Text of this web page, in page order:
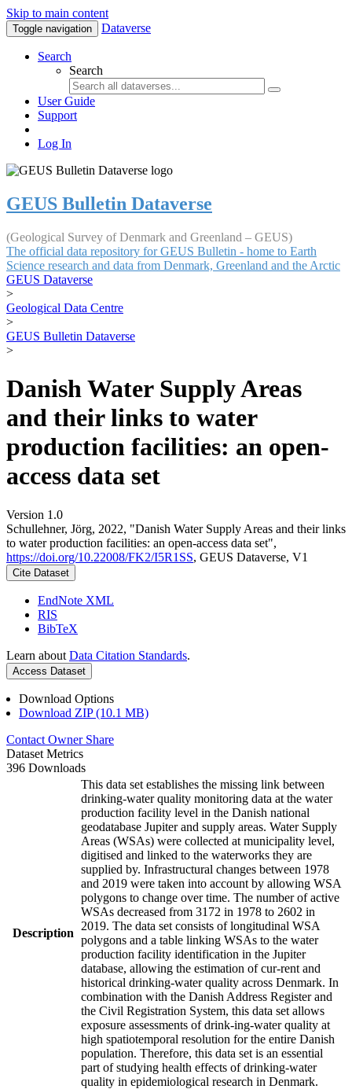
Skip to main content
Toggle navigation Dataverse
Search
Search
User Guide
Support
Log In
GEUS Bulletin Dataverse
(Geological Survey of Denmark and Greenland – GEUS)
The official data repository for GEUS Bulletin - home to Earth
Science research and data from Denmark, Greenland and the Arctic
GEUS Dataverse
>
Geological Data Centre
>
GEUS Bulletin Dataverse
>
Danish Water Supply Areas
and their links to water
production facilities: an open-
access data set
Version 1.0
Schullehner, Jörg, 2022, "Danish Water Supply Areas and their links
to water production facilities: an open-access data set",
https://doi.org/10.22008/FK2/I5R1SS, GEUS Dataverse, V1
Cite Dataset
EndNote XML
RIS
BibTeX
Learn about Data Citation Standards.
Access Dataset
Download Options
Download ZIP (10.1 MB)
Contact Owner Share
Dataset Metrics
396 Downloads
Description
This data set establishes the missing link between
drinking-water quality monitoring data at the water
production facility level in the Danish national
geodatabase Jupiter and supply areas. Water Supply
Areas (WSAs) were collected at municipality level,
digitised and linked to the waterworks they are
supplied by. Infrastructural changes between 1978
and 2019 were taken into account by allowing WSA
polygons to change over time. The number of active
WSAs decreased from 3172 in 1978 to 2602 in
2019. The data set consists of longitudinal WSA
polygons and a table linking WSAs to the water
production facility identification in the Jupiter
database, allowing the estimation of cur-rent and
historical drinking-water quality across Denmark. In
combination with the Danish Address Register and
the Civil Registration System, this data set allows
exposure assessments of drink-ing-water quality at
high spatiotemporal resolution for the entire Danish
population. Therefore, this data set is an essential
part of studying health effects of drinking-water
quality in epidemiological research in Denmark.